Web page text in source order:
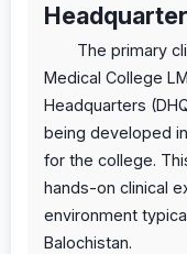
The primary
Medical College
Headquarters
being developed
for the college.
hands-on clinical
environment
Balochistan.